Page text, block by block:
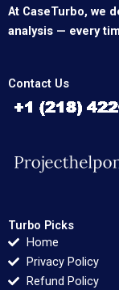
At CaseTurbo, we
analysis — every
Contact Us
Turbo Picks
Home
Privacy Policy
Refund Policy